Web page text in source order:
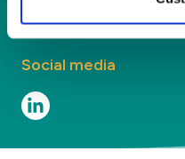
Social media